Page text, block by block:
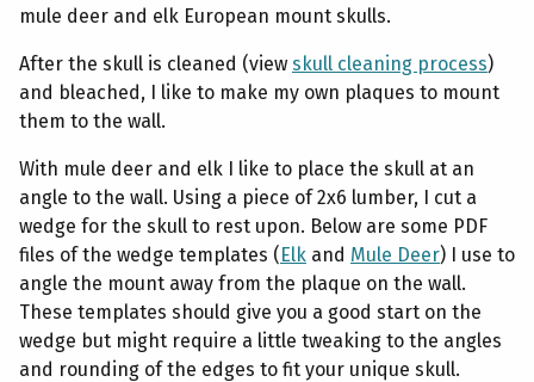
mule deer and elk European mount skulls.
After the skull is cleaned (view skull cleaning process)
and bleached, I like to make my own plaques to mount
them to the wall.
With mule deer and elk I like to place the skull at an
angle to the wall. Using a piece of 2x6 lumber, I cut a
wedge for the skull to rest upon. Below are some PDF
files of the wedge templates (Elk and Mule Deer) I use to
angle the mount away from the plaque on the wall.
These templates should give you a good start on the
wedge but might require a little tweaking to the angles
and rounding of the edges to fit your unique skull.